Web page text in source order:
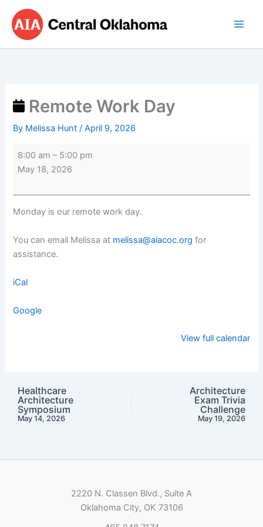
content
Remote Work Day
By Melissa Hunt/April 9, 2026
Remote
Work
Day
8:00 am – 5:00 pm
May 18, 2026
Monday is our remote work day.
You can email Melissa at melissa@aiacoc.org for
assistance.
iCal
Google
View full calendar
Healthcare
Architecture
Symposium
May 14, 2026
Architecture
Exam Trivia
Challenge
May 19, 2026
2220 N. Classen Blvd., Suite A
Oklahoma City, OK 73106